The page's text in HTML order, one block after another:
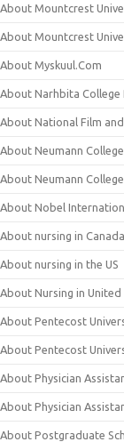
About Mountcrest
About Mountcrest
About Myskuul.Com
About Narhbita College
About National Film
About Neumann
About Neumann
About Nobel
About nursing in Canada
About nursing in the US
About Nursing in United
About Pentecost
About Pentecost
About Physician
About Physician
About Postgraduate